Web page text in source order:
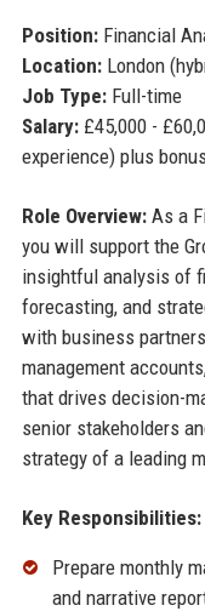
Position:Financial
Location:London
Job Type:Full-time
Salary:£45,000 -
experience) plus
Role Overview:As a
you will support the
insightful analysis of
forecasting, and
with business
management
that drives decision-
senior stakeholders
strategy of a leading
Key Responsibilities:
Prepare monthly
and narrative